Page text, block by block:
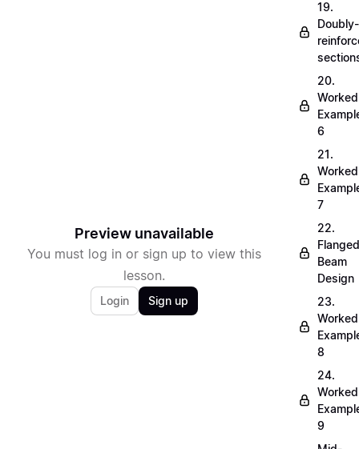
Preview unavailable
You must log in or sign up to view this
lesson.
Login Sign up
19.
Doubly-
20.
Worked
6
21.
Worked
7
22.
Flanged
Beam
Design
23.
Worked
8
24.
Worked
9